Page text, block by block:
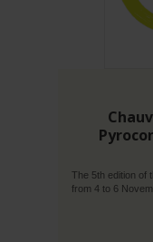
The 5th edition of
from 4 to 6